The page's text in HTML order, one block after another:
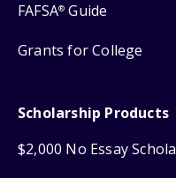
FAFSA® Guide
Grants for College
Scholarship Products
$2,000 No Essay